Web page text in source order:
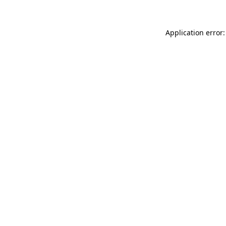
Application